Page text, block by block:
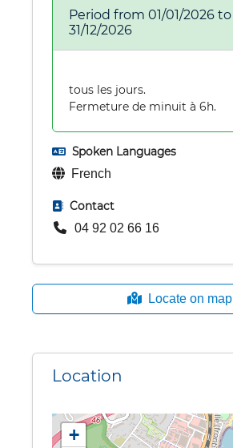
Period from 01/01/2026 to
31/12/2026
tous les jours.
Fermeture de minuit à 6h.
Spoken Languages
French
Contact
04 92 02 66 16
Locate on map
Location
+